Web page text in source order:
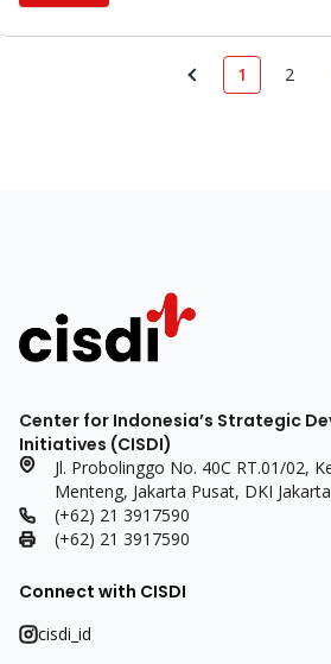
1 2
Center for Indonesia’s Strategic
Initiatives (CISDI)
Jl. Probolinggo No. 40C RT.01/02,
Menteng, Jakarta Pusat, DKI
(+62) 21 3917590
(+62) 21 3917590
Connect with CISDI
cisdi_id